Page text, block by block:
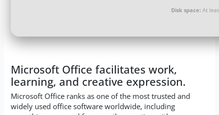
Disk space: At
Microsoft Office facilitates work,
learning, and creative expression.
Microsoft Office ranks as one of the most trusted and
widely used office software worldwide, including